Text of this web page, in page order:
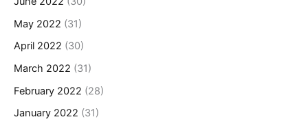
May 2022 (31)
April 2022 (30)
March 2022 (31)
February 2022 (28)
January 2022 (31)